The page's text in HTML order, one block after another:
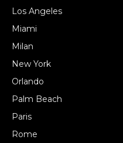
Los Angeles
Miami
Milan
New York
Orlando
Palm Beach
Paris
Rome